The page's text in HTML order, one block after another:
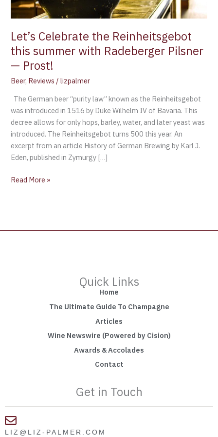
Let’s Celebrate the Reinheitsgebot
this summer with Radeberger Pilsner
— Prost!
Beer, Reviews /lizpalmer
The German beer “purity law” known as the Reinheitsgebot
was introduced in 1516 by Duke Wilhelm IV of Bavaria. This
decree allows for only hops, barley, water, and later yeast was
introduced. The Reinheitsgebot turns 500 this year. An
excerpt from an article History of German Brewing by Karl J.
Eden, published in Zymurgy […]
Pilsner
—
Prost!
Read More »
Quick Links
Home
The Ultimate Guide To Champagne
Articles
Wine Newswire (Powered by Cision)
Awards & Accolades
Contact
Get in Touch
LIZ@LIZ-PALMER.COM